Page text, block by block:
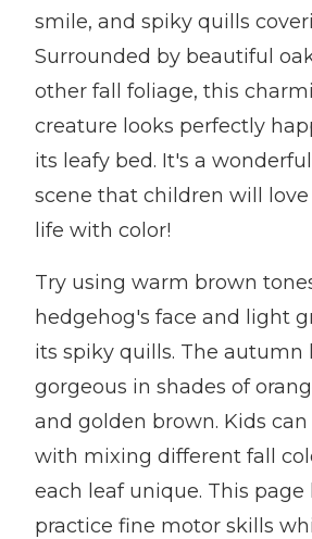
smile, and spiky quills
Surrounded by beautiful
other fall foliage, this
creature looks perfectly
its leafy bed. It's a
scene that children will
life with color!
Try using warm brown
hedgehog's face and light
its spiky quills. The autumn
gorgeous in shades of
and golden brown. Kids
with mixing different fall
each leaf unique. This
practice fine motor skills